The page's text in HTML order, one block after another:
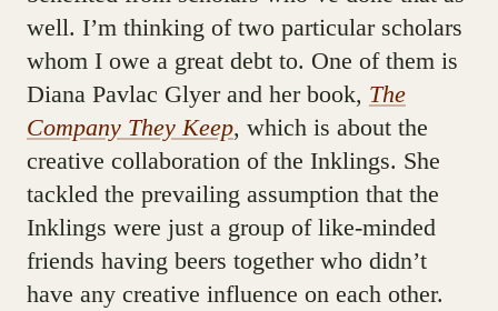
well. I’m thinking of two particular scholars
whom I owe a great debt to. One of them is
Diana Pavlac Glyer and her book, The
Company They Keep, which is about the
creative collaboration of the Inklings. She
tackled the prevailing assumption that the
Inklings were just a group of like-minded
friends having beers together who didn’t
have any creative influence on each other.